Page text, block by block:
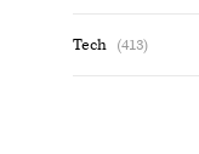
Tech (413)